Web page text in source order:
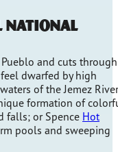
National
and cuts through
dwarfed by high
of the Jemez
formation of
falls; or Spence Hot
pools and sweeping